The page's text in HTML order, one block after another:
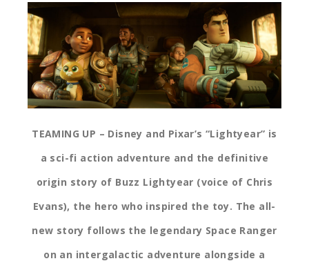
TEAMING UP – Disney and Pixar’s “Lightyear” is
a sci-fi action adventure and the definitive
origin story of Buzz Lightyear (voice of Chris
Evans), the hero who inspired the toy. The all-
new story follows the legendary Space Ranger
on an intergalactic adventure alongside a